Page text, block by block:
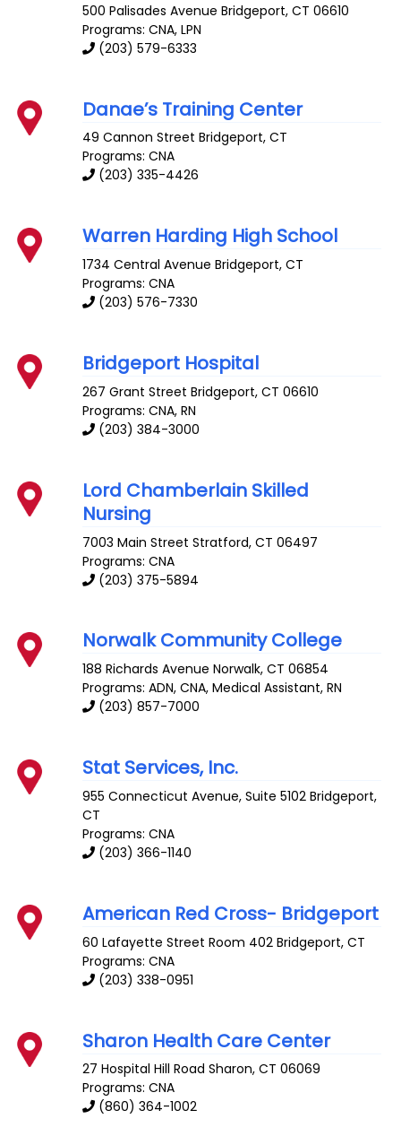
500 Palisades Avenue Bridgeport,CT 06610
Programs: CNA, LPN
(203) 579-6333
Danae’s Training Center
49 Cannon Street Bridgeport,CT
Programs: CNA
(203) 335-4426
Warren Harding High School
1734 Central Avenue Bridgeport,CT
Programs: CNA
(203) 576-7330
Bridgeport Hospital
267 Grant Street Bridgeport,CT 06610
Programs: CNA, RN
(203) 384-3000
Lord Chamberlain Skilled
Nursing
7003 Main Street Stratford,CT 06497
Programs: CNA
(203) 375-5894
Norwalk Community College
188 Richards Avenue Norwalk,CT 06854
Programs: ADN, CNA, Medical Assistant, RN
(203) 857-7000
Stat Services, Inc.
955 Connecticut Avenue, Suite 5102 Bridgeport,
CT
Programs: CNA
(203) 366-1140
American Red Cross- Bridgeport
60 Lafayette Street Room 402 Bridgeport,CT
Programs: CNA
(203) 338-0951
Sharon Health Care Center
27 Hospital Hill Road Sharon,CT 06069
Programs: CNA
(860) 364-1002